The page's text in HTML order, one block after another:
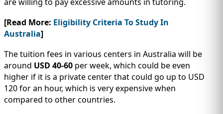
are willing to pay excessive amounts in tutoring.
[Read More: Eligibility Criteria To Study In
Australia]
The tuition fees in various centers in Australia will be
around USD 40-60 per week, which could be even
higher if it is a private center that could go up to USD
120 for an hour, which is very expensive when
compared to other countries.